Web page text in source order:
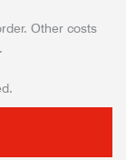
Other costs